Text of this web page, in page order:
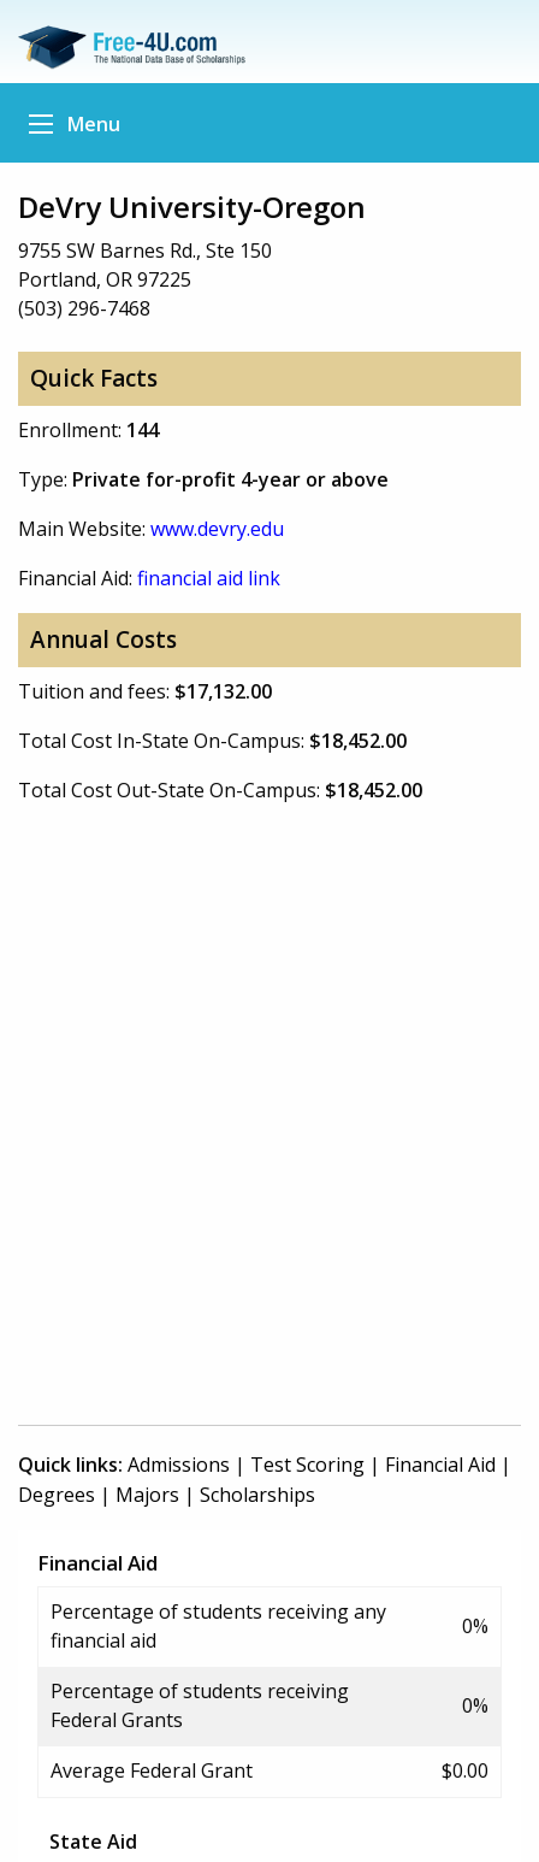
Menu
DeVry University-Oregon
9755 SW Barnes Rd., Ste 150
Portland, OR 97225
(503) 296-7468
Quick Facts
Enrollment: 144
Type: Private for-profit 4-year or above
Main Website: www.devry.edu
Financial Aid: financial aid link
Annual Costs
Tuition and fees: $17,132.00
Total Cost In-State On-Campus: $18,452.00
Total Cost Out-State On-Campus: $18,452.00
Quick links: Admissions | Test Scoring | Financial Aid |
Degrees | Majors | Scholarships
Financial Aid
Percentage of students receiving any
financial aid
0%
Percentage of students receiving
Federal Grants
0%
Average Federal Grant $0.00
State Aid